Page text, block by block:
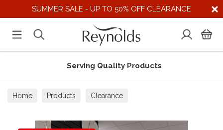
SUMMER SALE - UP TO 50% OFF CLEARANCE
Serving Quality Products
Home Products Clearance